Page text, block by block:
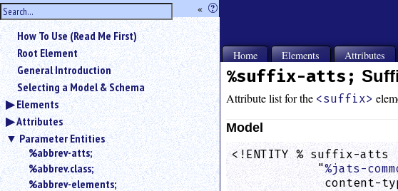
hide
the
sidebar
« ?
Use
«
to
hide
the
navigation
sidebar.
Search
box
instructions:
Use
<
How To Use (Read Me First)
Root Element
General Introduction
Selecting a Model & Schema
Elements
Attributes
Parameter Entities
%abbrev-atts;
%abbrev.class;
%abbrev-elements;
Home Elements Attributes
%suffix-atts;
Attribute list for the <suffix>
Model
<!ENTITY % suffix-atts
            "
%jats-
content-